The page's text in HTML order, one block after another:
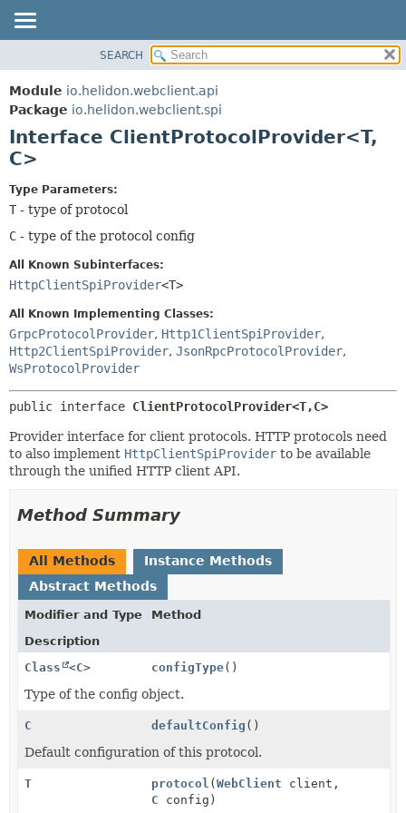
MODULE
PACKAGE
CLASS
USE
TREE
DEPRECATED
INDEX
HELP
CONSTR
SEARCH
Module io.helidon.webclient.api
Package io.helidon.webclient.spi
Interface ClientProtocolProvider<T,
C>
Type Parameters:
T - type of protocol
C - type of the protocol config
All Known Subinterfaces:
HttpClientSpiProvider<T>
All Known Implementing Classes:
GrpcProtocolProvider, Http1ClientSpiProvider,
Http2ClientSpiProvider, JsonRpcProtocolProvider,
WsProtocolProvider
public interface ClientProtocolProvider<T,C>
Provider interface for client protocols. HTTP protocols need
to also implement HttpClientSpiProvider to be available
through the unified HTTP client API.
Method Summary
All Methods
Instance Methods
Abstract Methods
Modifier and Type
Method
Description
Class
<C> configType()
Type of the config object.
C defaultConfig ()
Default configuration of this protocol.
T protocol (WebClient client,
C config)